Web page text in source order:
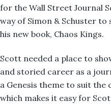
for the Wall Street Journal
way of Simon & Schuster
his new book, Chaos Kings.
Scott needed a place to
and storied career as a
a Genesis theme to suit the
which makes it easy for